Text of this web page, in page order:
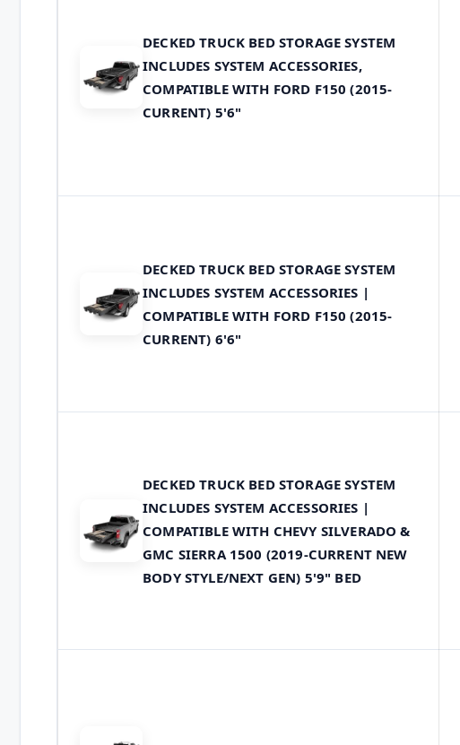
DECKED TRUCK BED STORAGE SYSTEM
INCLUDES SYSTEM ACCESSORIES,
COMPATIBLE WITH FORD F150 (2015-
CURRENT) 5'6"
DECKED TRUCK BED STORAGE SYSTEM
INCLUDES SYSTEM ACCESSORIES |
COMPATIBLE WITH FORD F150 (2015-
CURRENT) 6'6"
DECKED TRUCK BED STORAGE SYSTEM
INCLUDES SYSTEM ACCESSORIES |
COMPATIBLE WITH CHEVY SILVERADO &
GMC SIERRA 1500 (2019-CURRENT NEW
BODY STYLE/NEXT GEN) 5'9" BED